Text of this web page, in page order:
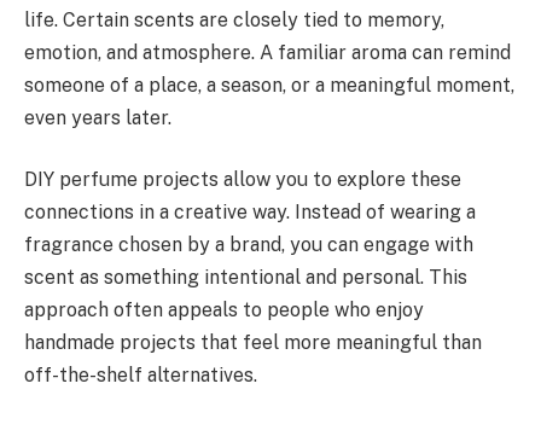
life. Certain scents are closely tied to memory,
emotion, and atmosphere. A familiar aroma can remind
someone of a place, a season, or a meaningful moment,
even years later.
DIY perfume projects allow you to explore these
connections in a creative way. Instead of wearing a
fragrance chosen by a brand, you can engage with
scent as something intentional and personal. This
approach often appeals to people who enjoy
handmade projects that feel more meaningful than
off-the-shelf alternatives.